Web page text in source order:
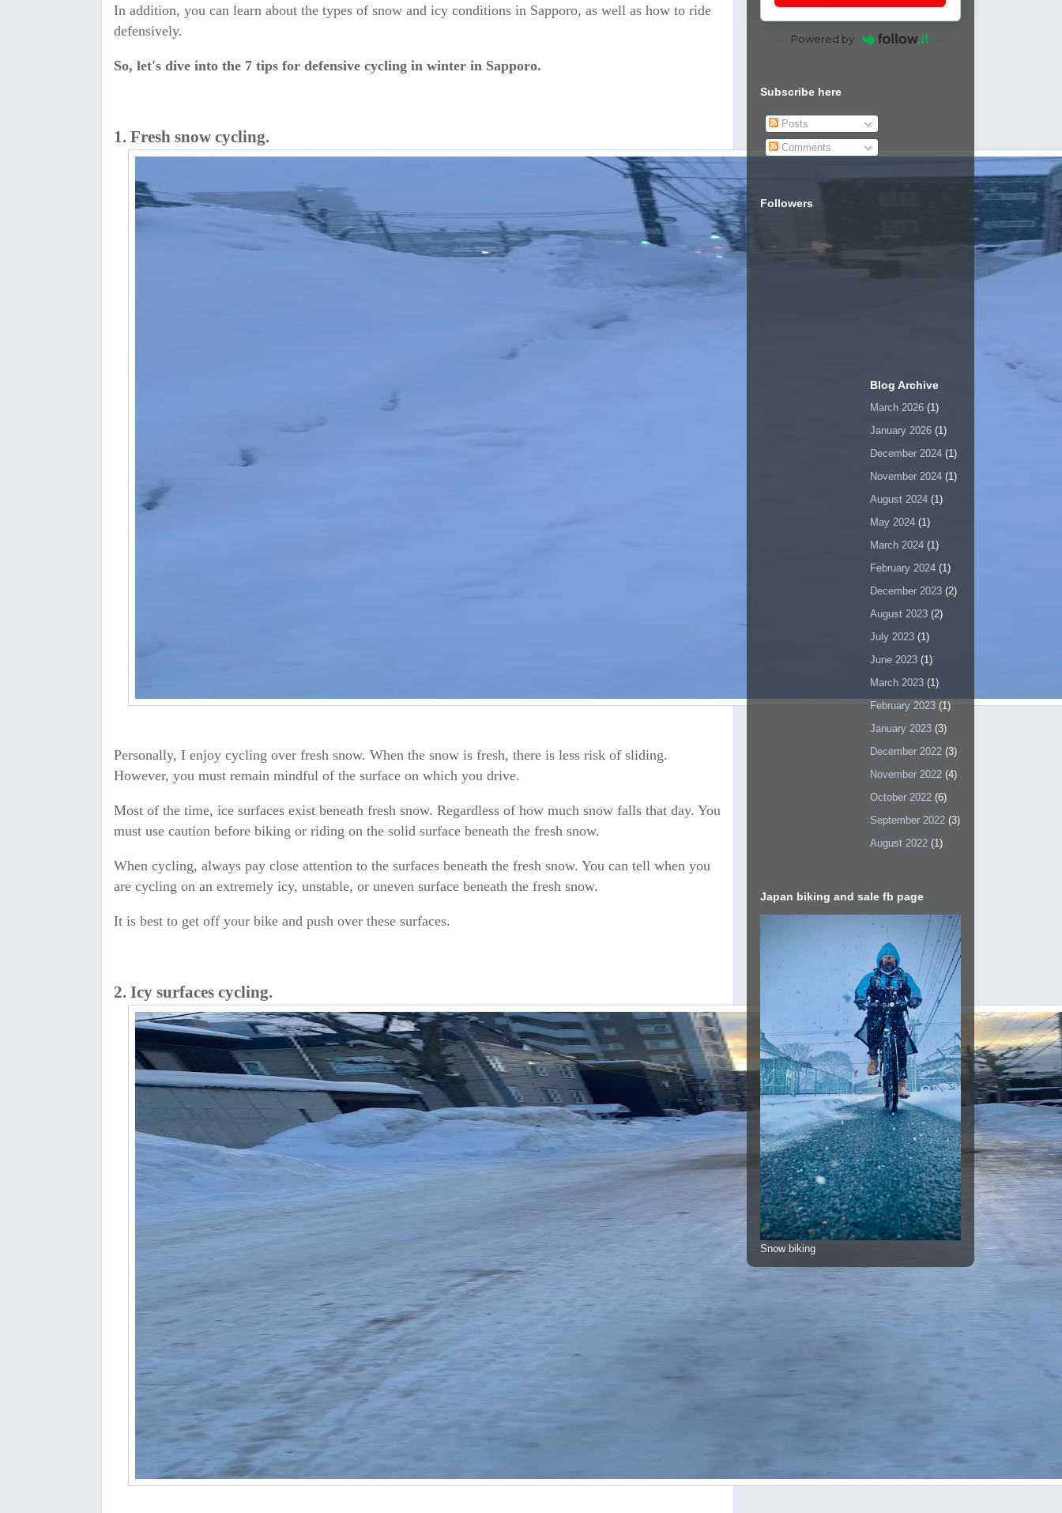
In addition, you can learn about the types of snow and icy conditions in Sapporo, as well as how to ride
defensively.
So, let's dive into the 7 tips for defensive cycling in winter in Sapporo.
1. Fresh snow cycling.
Personally, I enjoy cycling over fresh snow. When the snow is fresh, there is less risk of sliding.
However, you must remain mindful of the surface on which you drive.
Most of the time, ice surfaces exist beneath fresh snow. Regardless of how much snow falls that day. You
must use caution before biking or riding on the solid surface beneath the fresh snow.
When cycling, always pay close attention to the surfaces beneath the fresh snow. You can tell when you
are cycling on an extremely icy, unstable, or uneven surface beneath the fresh snow.
It is best to get off your bike and push over these surfaces.
2. Icy surfaces cycling.
Powered by
Subscribe here
Posts
Comments
Followers
Blog Archive
March 2026(1)
January 2026(1)
December 2024(1)
November 2024(1)
August 2024(1)
May 2024(1)
March 2024(1)
February 2024(1)
December 2023(2)
August 2023(2)
July 2023(1)
June 2023(1)
March 2023(1)
February 2023(1)
January 2023(3)
December 2022(3)
November 2022(4)
October 2022(6)
September 2022(3)
August 2022(1)
Japan biking and sale fb page
Snow biking